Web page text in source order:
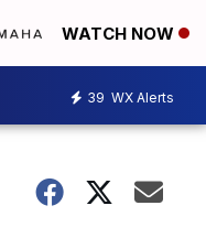
WATCH NOW
39 WX Alerts